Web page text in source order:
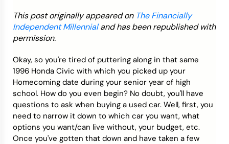
Credit Bureaus
This post originally appeared on The Financially
Independent Millennialand has been republished with
permission.
Okay, so you're tired of puttering along in that same
1996 Honda Civic with which you picked up your
Homecoming date during your senior year of high
school. How do you even begin? No doubt, you'll have
questions to ask when buying a used car. Well, first, you
need to narrow it down to which car you want, what
options you want/can live without, your budget, etc.
Once you've gotten that down and have taken a few